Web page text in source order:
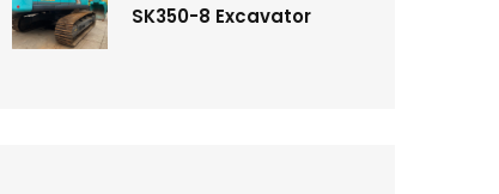
SK350-8 Excavator